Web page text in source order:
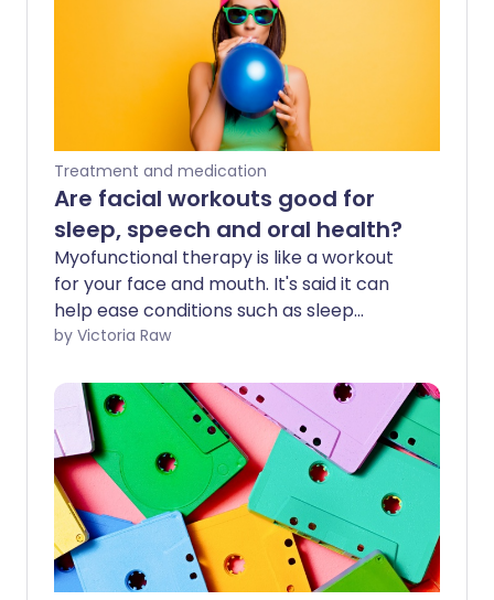
Treatment and medication
Are facial workouts good for
sleep, speech and oral health?
Myofunctional therapy is like a workout
for your face and mouth. It's said it can
help ease conditions such as sleep
apnoea, swallowing difficulties and jaw
therapy entails and hear some expert
thoughts on whether it works or not.
by Victoria Raw